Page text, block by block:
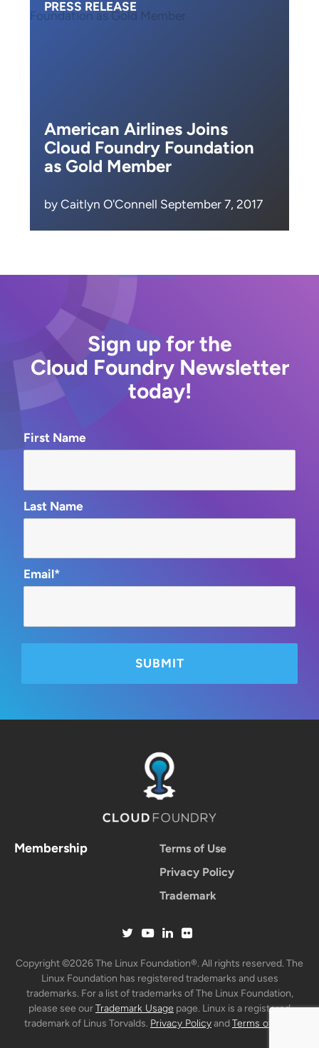
PRESS RELEASE
American Airlines Joins
Cloud Foundry Foundation
as Gold Member
by Caitlyn O'Connell September 7, 2017
Sign up for the
Cloud Foundry Newsletter
today!
First Name
Last Name
Email*
Membership
Terms of Use
Privacy Policy
Trademark
Copyright ©2026 The Linux Foundation®. All rights reserved. The
Linux Foundation has registered trademarks and uses
trademarks. For a list of trademarks of The Linux Foundation,
please see ourTrademark Usage page. Linux is a registered
trademark of Linus Torvalds. Privacy PolicyandTerms of Use